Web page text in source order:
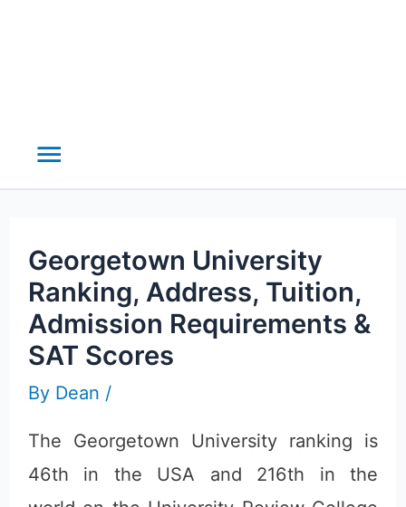
Main
Georgetown University
Ranking, Address, Tuition,
Admission Requirements &
SAT Scores
By Dean /
The Georgetown University ranking is
46th in the USA and 216th in the